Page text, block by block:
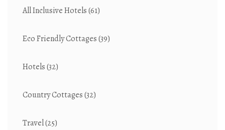
All Inclusive Hotels(61)
Eco Friendly Cottages(39)
Hotels(32)
Country Cottages(32)
Travel(25)